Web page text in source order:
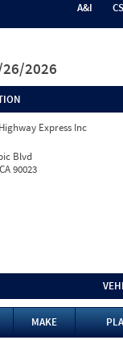
A&I
2026
Express Inc
Blvd
90023
MAKE